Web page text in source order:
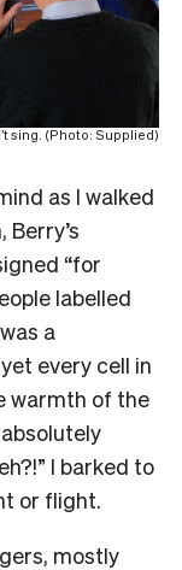
sing. (Photo: Supplied)
as I walked
Berry’s
“for
labelled
a
every cell in
warmth of the
I barked to
or flight.
mostly